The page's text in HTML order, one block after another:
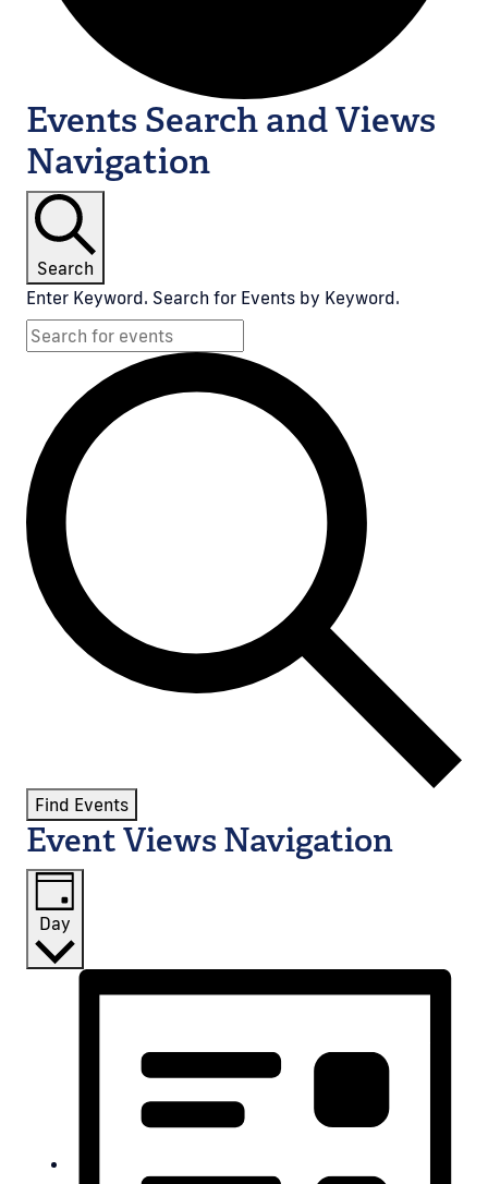
Events Search and Views
Navigation
Search
Enter Keyword. Search for Events by Keyword.
Find Events
Event Views Navigation
Day